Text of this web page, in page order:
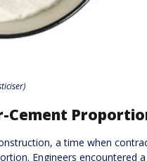
Cement
a time when
Engineers encountered